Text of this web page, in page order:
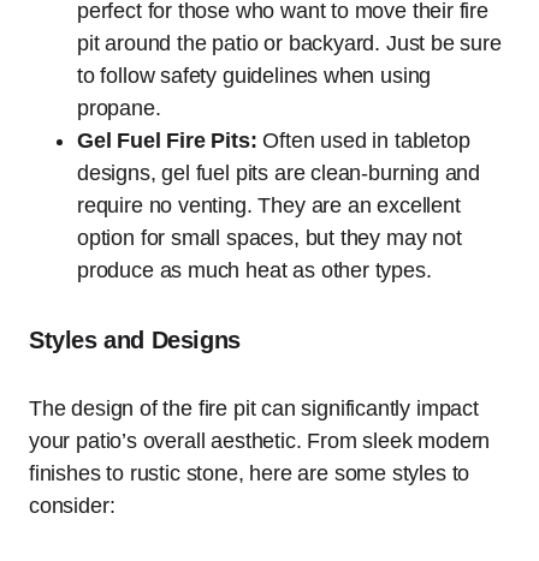
perfect for those who want to move their fire
pit around the patio or backyard. Just be sure
to follow safety guidelines when using
propane.
Gel Fuel Fire Pits: Often used in tabletop
designs, gel fuel pits are clean-burning and
require no venting. They are an excellent
option for small spaces, but they may not
produce as much heat as other types.
Styles and Designs
The design of the fire pit can significantly impact
your patio’s overall aesthetic. From sleek modern
finishes to rustic stone, here are some styles to
consider: